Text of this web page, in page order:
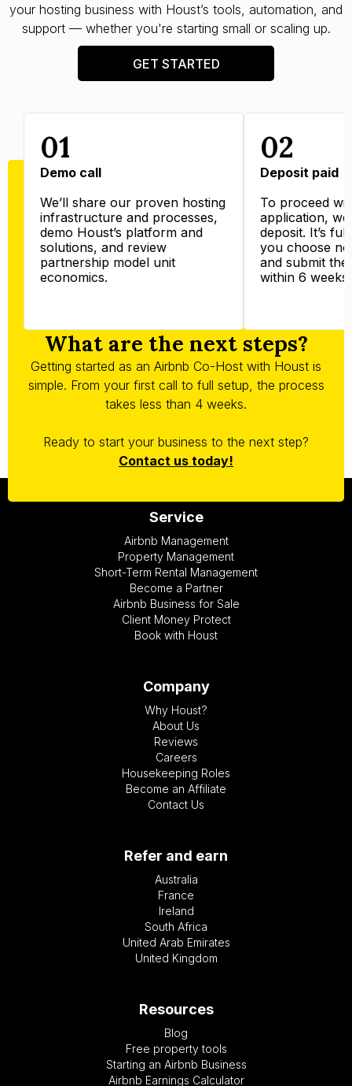
your hosting business with Houst’s tools, automation, and
support — whether you're starting small or scaling up.
GET STARTED
01
Demo call
We’ll share our proven hosting
infrastructure and processes,
demo Houst’s platform and
solutions, and review
partnership model unit
economics.
02
Deposit paid
To proceed
application,
deposit. It’s
you choose
and submit
within 6 weeks.
What are the next steps?
Getting started as an Airbnb Co-Host with Houst is
simple. From your first call to full setup, the process
takes less than 4 weeks.
Ready to start your business to the next step?
Contact us today!
Service
Airbnb Management
Property Management
Short-Term Rental Management
Become a Partner
Airbnb Business for Sale
Client Money Protect
Book with Houst
Company
Why Houst?
About Us
Reviews
Careers
Housekeeping Roles
Become an Affiliate
Contact Us
Refer and earn
Australia
France
Ireland
South Africa
United Arab Emirates
United Kingdom
Resources
Blog
Free property tools
Starting an Airbnb Business
Airbnb Earnings Calculator